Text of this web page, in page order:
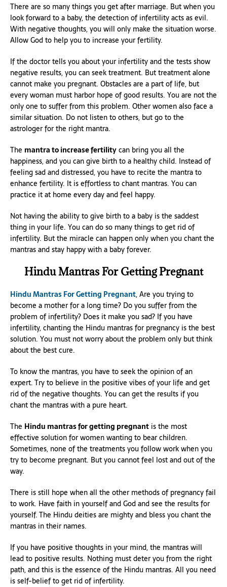
There are so many things you get after marriage. But when you
look forward to a baby, the detection of infertility acts as evil.
With negative thoughts, you will only make the situation worse.
Allow God to help you to increase your fertility.
If the doctor tells you about your infertility and the tests show
negative results, you can seek treatment. But treatment alone
cannot make you pregnant. Obstacles are a part of life, but
every woman must harbor hope of good results. You are not the
only one to suffer from this problem. Other women also face a
similar situation. Do not listen to others, but go to the
astrologer for the right mantra.
The mantra to increase fertilitycan bring you all the
happiness, and you can give birth to a healthy child. Instead of
feeling sad and distressed, you have to recite the mantra to
enhance fertility. It is effortless to chant mantras. You can
practice it at home every day and feel happy.
Not having the ability to give birth to a baby is the saddest
thing in your life. You can do so many things to get rid of
infertility. But the miracle can happen only when you chant the
mantras and stay happy with a baby forever.
Hindu Mantras For Getting Pregnant
Hindu Mantras For Getting Pregnant, Are you trying to
become a mother for a long time? Do you suffer from the
problem of infertility? Does it make you sad? If you have
infertility, chanting the Hindu mantras for pregnancy is the best
solution. You must not worry about the problem only but think
about the best cure.
To know the mantras, you have to seek the opinion of an
expert. Try to believe in the positive vibes of your life and get
rid of the negative thoughts. You can get the results if you
chant the mantras with a pure heart.
The Hindu mantras for getting pregnant is the most
effective solution for women wanting to bear children.
Sometimes, none of the treatments you follow work when you
try to become pregnant. But you cannot feel lost and out of the
way.
There is still hope when all the other methods of pregnancy fail
to work. Have faith in yourself and God and see the results for
yourself. The Hindu deities are mighty and bless you chant the
mantras in their names.
If you have positive thoughts in your mind, the mantras will
lead to positive results. Nothing must deter you from the right
path, and this is the essence of the Hindu mantras. All you need
is self-belief to get rid of infertility.